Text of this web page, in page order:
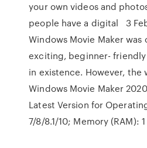
your own videos and
people have a digital 3
Windows Movie Maker was
exciting, beginner-
in existence. However, the
Windows Movie Maker
Latest Version for
7/8/8.1/10; Memory (RAM):